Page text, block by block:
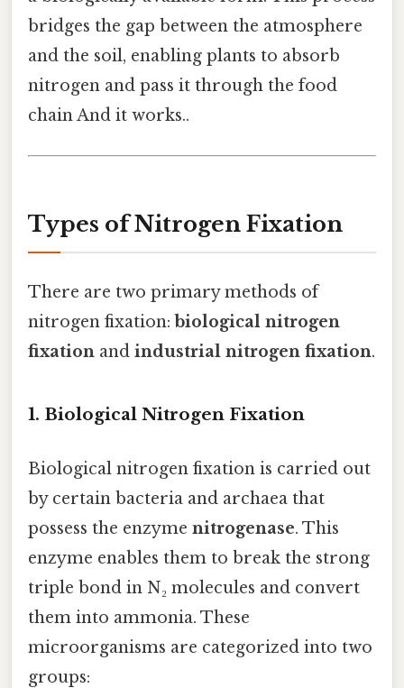
bridges the gap between the atmosphere
and the soil, enabling plants to absorb
nitrogen and pass it through the food
chain And it works..
Types of Nitrogen Fixation
There are two primary methods of
nitrogen fixation:biological nitrogen
fixation and industrial nitrogen fixation.
1. Biological Nitrogen Fixation
Biological nitrogen fixation is carried out
by certain bacteria and archaea that
possess the enzyme nitrogenase. This
enzyme enables them to break the strong
triple bond in N₂ molecules and convert
them into ammonia. These
microorganisms are categorized into two
groups: